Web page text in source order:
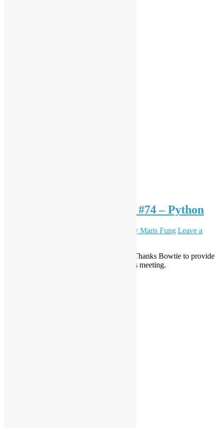
Open Source HK Meeting #74 – Python
Daisy Maris Fung Leave a
Python is the topic theme of this meeting. Thanks Bowtie to provide
the venue (Bow Coffee, Wan Chai) for this meeting.